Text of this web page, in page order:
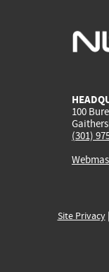
100
(301)
Site Privacy|